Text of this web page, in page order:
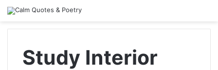
Study Interior